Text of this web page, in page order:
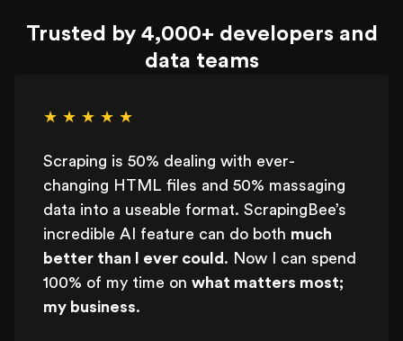
Trusted by 4,000+ developers and
data teams
★ ★ ★ ★ ★
Scraping is 50% dealing with ever-
changing HTML files and 50% massaging
data into a useable format. ScrapingBee’s
incredible AI feature can do both much
better than I ever could . Now I can spend
100% of my time on what matters most;
my business.